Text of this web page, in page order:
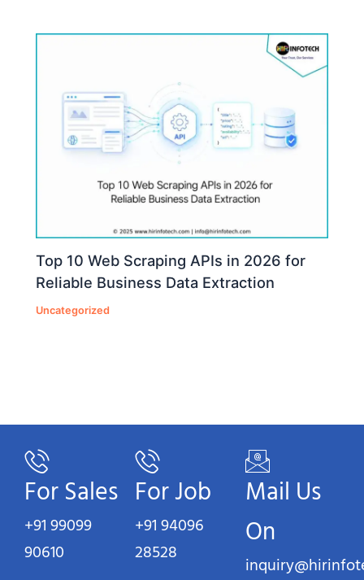
Top 10 Web Scraping APIs in 2026 for
Reliable Business Data Extraction
Uncategorized
For Sales
+91 99099
90610
For Job
+91 94096
28528
Mail Us
On